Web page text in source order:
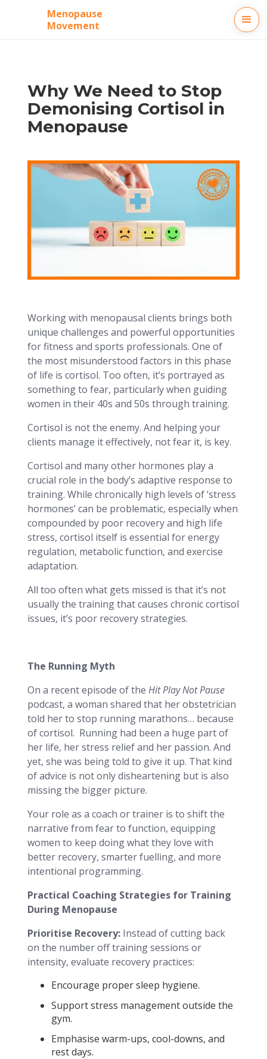
Menopause
Movement
‍Why We Need to Stop
Demonising Cortisol in
Menopause
Working with menopausal clients brings both
unique challenges and powerful opportunities
for fitness and sports professionals. One of
the most misunderstood factors in this phase
of life is cortisol. Too often, it’s portrayed as
something to fear, particularly when guiding
women in their 40s and 50s through training.
Cortisol is not the enemy. And helping your
clients manage it effectively, not fear it, is key.
Cortisol and many other hormones play a
crucial role in the body’s adaptive response to
training. While chronically high levels of ‘stress
hormones’ can be problematic, especially when
compounded by poor recovery and high life
stress, cortisol itself is essential for energy
regulation, metabolic function, and exercise
adaptation.
All too often what gets missed is that it’s not
usually the training that causes chronic cortisol
issues, it’s poor recovery strategies.
The Running Myth
On a recent episode of theHitPlay Not Pause
podcast, a woman shared that her obstetrician
told her to stop running marathons… because
of cortisol. Running had been a huge part of
her life, her stress relief and her passion. And
yet, she was being told to give it up. That kind
of advice is not only disheartening but is also
missing the bigger picture.
Your role as a coach or trainer is to shift the
narrative from fear to function, equipping
women to keep doing what they love with
better recovery, smarter fuelling, and more
intentional programming.
Practical Coaching Strategies for Training
During Menopause
Prioritise Recovery: Instead of cutting back
on the number off training sessions or
intensity, evaluate recovery practices:
Encourage proper sleep hygiene.
Support stress management outside the
gym.
Emphasise warm-ups, cool-downs, and
rest days.